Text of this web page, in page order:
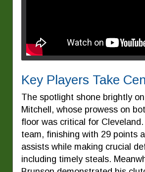
Key Players Take
The spotlight shone brightly
Mitchell, whose prowess on
floor was critical for
team, finishing with 29 points
assists while making crucial
including timely steals.